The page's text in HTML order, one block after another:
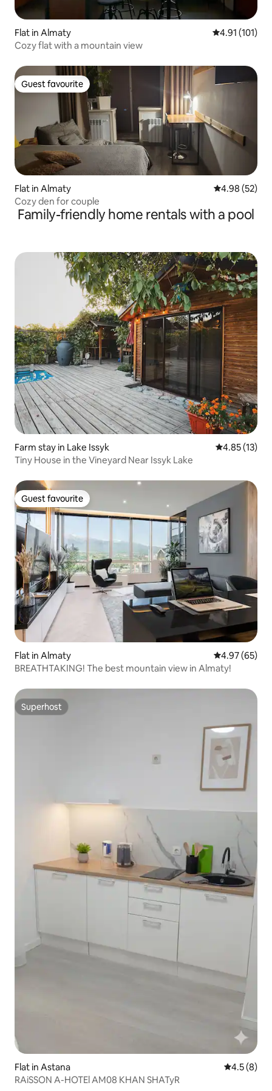
Flat in Almaty 4.91 out of 5
4.91 (101)
Cozy flat with a mountain view
Guest favourite
Guest favourite
Flat in Almaty 4.98 out of 5
4.98 (52)
Cozy den for couple
Family-friendly home rentals with a pool
Farm stay in Lake Issyk 4.85 out of 5
4.85 (13)
Tiny House in the Vineyard Near Issyk Lake
Guest favourite
Guest favourite
Flat in Almaty 4.97 out of 5
4.97 (65)
BREATHTAKING! The best mountain view in Almaty!
Superhost
Superhost
Flat in Astana 4.5 out of
4.5 (8)
RAiSSON A-HOTEl AM08 KHAN SHATyR